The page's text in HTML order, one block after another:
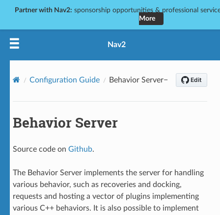
Partner with Nav2: sponsorship opportunities & professional
More
Nav2
Configuration Guide Behavior Server
Behavior Server
Source code on Github.
The Behavior Server implements the server for handling
various behavior, such as recoveries and docking,
requests and hosting a vector of plugins implementing
various C++ behaviors. It is also possible to implement